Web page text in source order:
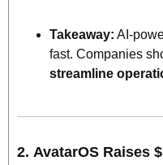
Takeaway: AI-
streamline
2. AvatarOS Raises